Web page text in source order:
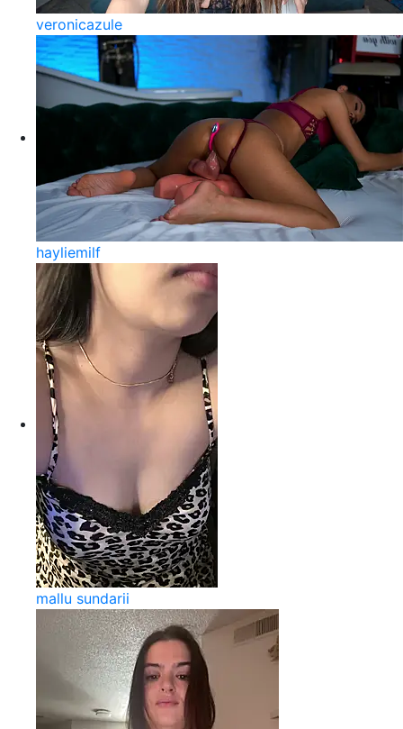
veronicazule
hayliemilf
mallu sundarii